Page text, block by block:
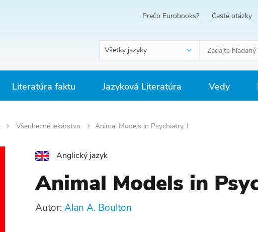
Prečo Eurobooks? Časté otázky
Všetky jazyky
Literatúra faktu Jazyková Literatúra Vedy
Všeobecné lekárstvo Animal Models in Psychiatry, I
Anglický jazyk
Animal Models in
Autor: Alan A. Boulton